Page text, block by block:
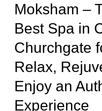
Moksham –
Best Spa in
Churchgate
Relax,
Enjoy an
Experience
Colaba
Near
Churchgate
for
Couples